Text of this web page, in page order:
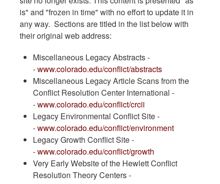
is" and "frozen in time" with no effort to update it in
any way. Sections are titled in the list below with
their original web address:
Miscellaneous Legacy Abstracts -
-www.colorado.edu/conflict/abstracts
Miscellaneous Legacy Article Scans from the
Conflict Resolution Center International -
-www.colorado.edu/conflict/crcii
Legacy Environmental Conflict Site -
-www.colorado.edu/conflict/environment
Legacy Growth Conflict Site -
-www.colorado.edu/conflict/growth
Very Early Website of the Hewlett Conflict
Resolution Theory Centers -